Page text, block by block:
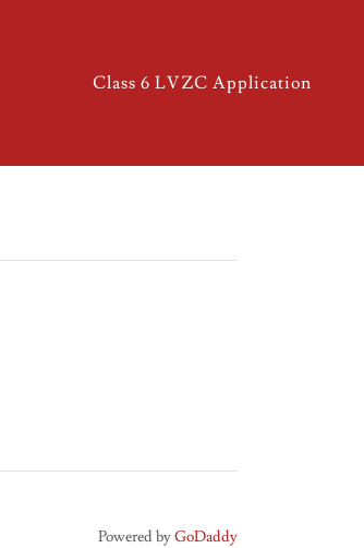
Class 6 LVZC Application
Powered byGoDaddy